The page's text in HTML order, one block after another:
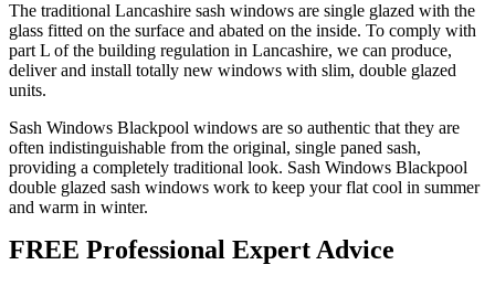
The traditional Lancashire sash windows are single glazed with the
glass fitted on the surface and abated on the inside. To comply with
part L of the building regulation in Lancashire, we can produce,
deliver and install totally new windows with slim, double glazed
units.
Sash Windows Blackpool windows are so authentic that they are
often indistinguishable from the original, single paned sash,
providing a completely traditional look. Sash Windows Blackpool
double glazed sash windows work to keep your flat cool in summer
and warm in winter.
FREE Professional Expert Advice